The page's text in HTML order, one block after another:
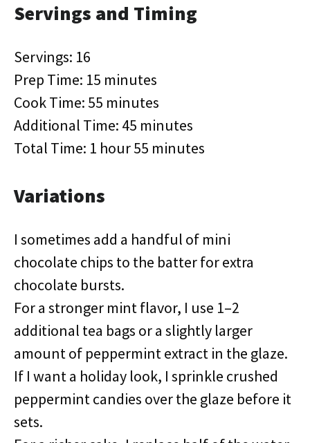
Servings and Timing
Servings: 16
Prep Time: 15 minutes
Cook Time: 55 minutes
Additional Time: 45 minutes
Total Time: 1 hour 55 minutes
Variations
I sometimes add a handful of mini
chocolate chips to the batter for extra
chocolate bursts.
For a stronger mint flavor, I use 1–2
additional tea bags or a slightly larger
amount of peppermint extract in the glaze.
If I want a holiday look, I sprinkle crushed
peppermint candies over the glaze before it
sets.